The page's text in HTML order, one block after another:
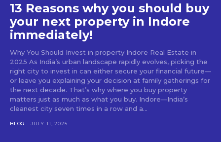
13 Reasons why you should buy
your next property in Indore
immediately!
Why You Should Invest in property Indore Real Estate in
2025 As India’s urban landscape rapidly evolves, picking the
right city to invest in can either secure your financial future—
or leave you explaining your decision at family gatherings for
the next decade. That’s why where you buy property
matters just as much as what you buy. Indore—India’s
cleanest city seven times in a row and a...
BLOG JULY 11, 2025